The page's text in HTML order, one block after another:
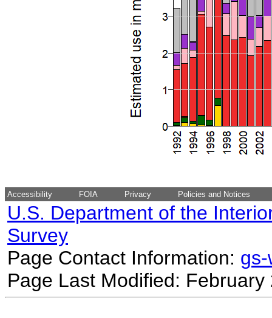
Accessibility FOIA Privacy Policies and Notices
U.S. Department of the
Survey
Page Contact Information:
Page Last Modified: